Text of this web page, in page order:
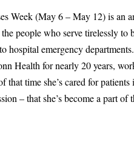
Week (May 6 – May 12) is an
people who serve tirelessly
hospital emergency
Health for nearly 20 years,
that time she’s cared for
– that she’s become a part of